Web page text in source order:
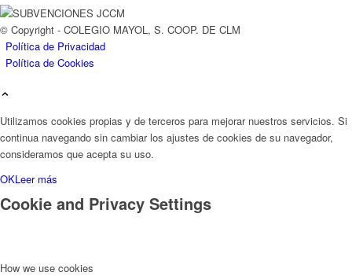
© Copyright - COLEGIO MAYOL, S. COOP. DE CLM
Política de Privacidad
Política de Cookies
Utilizamos cookies propias y de terceros para mejorar nuestros servicios. Si
continua navegando sin cambiar los ajustes de cookies de su navegador,
consideramos que acepta su uso.
OKLeer más
Cookie and Privacy Settings
How we use cookies